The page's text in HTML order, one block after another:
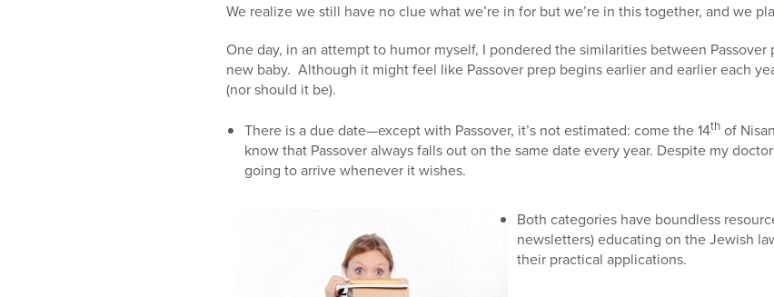
We realize we still have no clue what we’re in for but we’re in this together, and we
One day, in an attempt to humor myself, I pondered the similarities between
new baby. Although it might feel like Passover prep begins earlier and earlier each
(nor should it be).
There is a due date—except with Passover, it’s not estimated: come the 14th of
know that Passover always falls out on the same date every year. Despite my
going to arrive whenever it wishes.
Both categories have boundless
newsletters) educating on the Jewish
their practical applications.